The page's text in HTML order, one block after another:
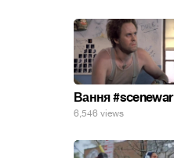
Вання #scenewar
6,546 views